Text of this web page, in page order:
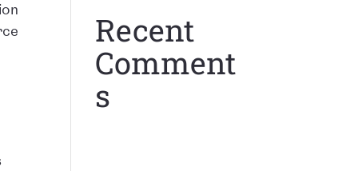
Recent
Comment
s